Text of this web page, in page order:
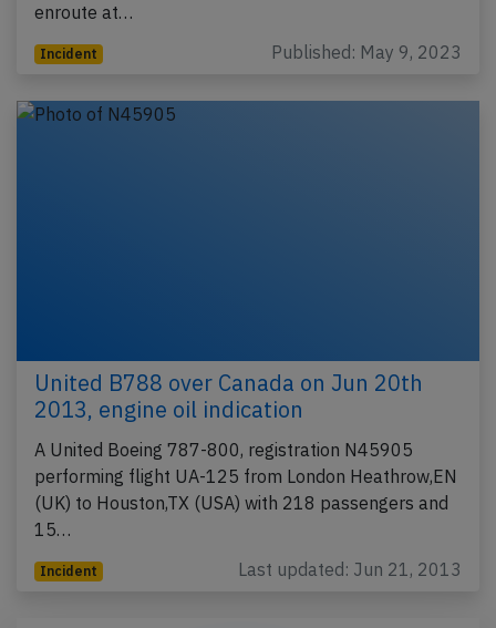
enroute at…
Incident Published: May 9, 2023
United B788 over Canada on Jun 20th
2013, engine oil indication
A United Boeing 787-800, registration N45905
performing flight UA-125 from London Heathrow,EN
(UK) to Houston,TX (USA) with 218 passengers and
15…
Incident Last updated: Jun 21, 2013